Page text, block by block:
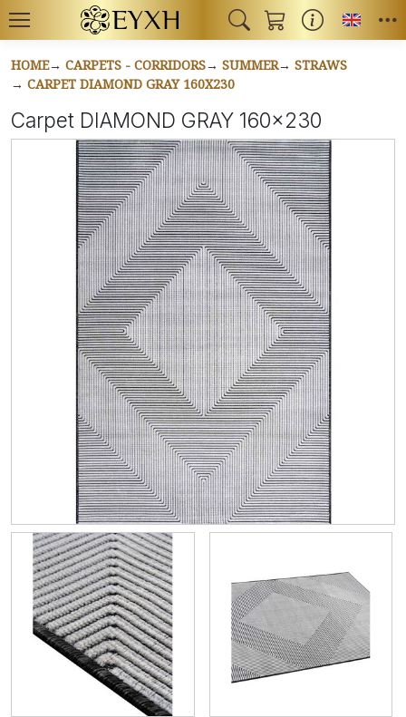
HOME CARPETS - CORRIDORS SUMMER
STRAWS
CARPET DIAMOND GRAY 160X230
Carpet DIAMOND GRAY 160x230